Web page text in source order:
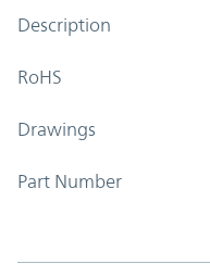
Description
RoHS
Drawings
Part Number